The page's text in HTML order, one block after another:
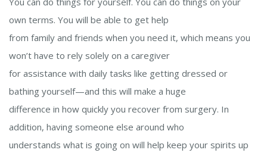
own terms. You will be able to get help
from family and friends when you need it, which means you
won’t have to rely solely on a caregiver
for assistance with daily tasks like getting dressed or
bathing yourself—and this will make a huge
difference in how quickly you recover from surgery. In
addition, having someone else around who
understands what is going on will help keep your spirits up